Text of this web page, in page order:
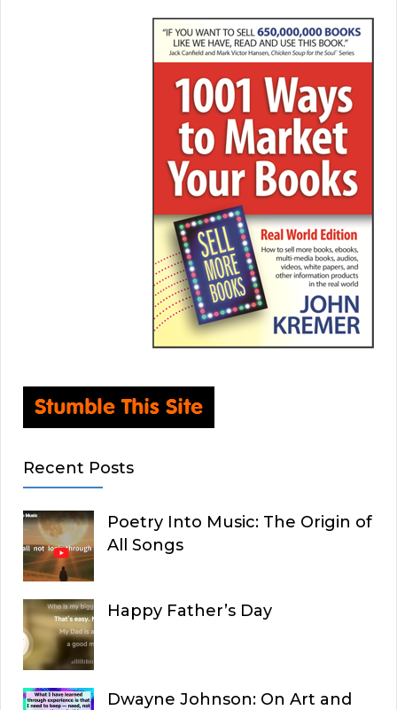
Recent Posts
Poetry Into Music: The Origin of
All Songs
Happy Father’s Day
Dwayne Johnson: On Art and